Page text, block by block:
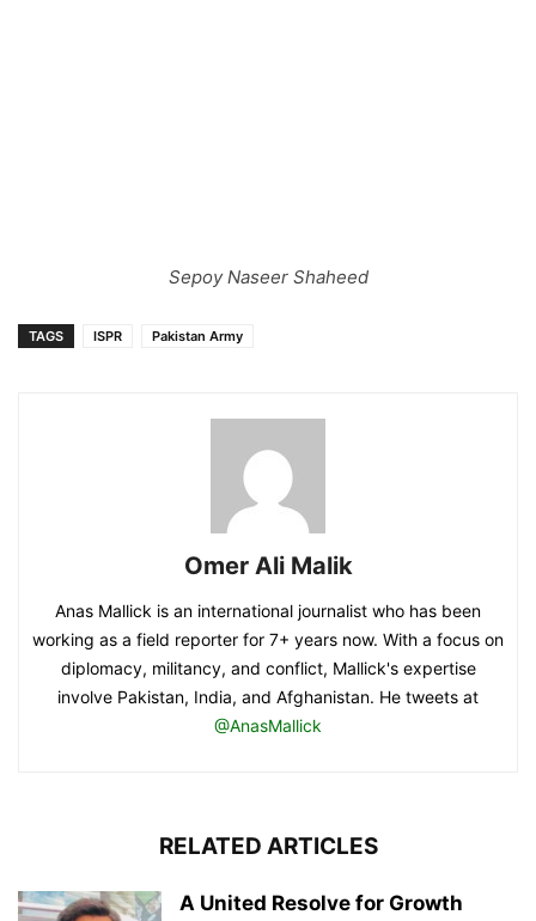
Sepoy Naseer Shaheed
TAGS ISPR Pakistan Army
Omer Ali Malik
Anas Mallick is an international journalist who has been
working as a field reporter for 7+ years now. With a focus on
diplomacy, militancy, and conflict, Mallick's expertise
involve Pakistan, India, and Afghanistan. He tweets at
@AnasMallick
RELATED ARTICLES
A United Resolve for Growth